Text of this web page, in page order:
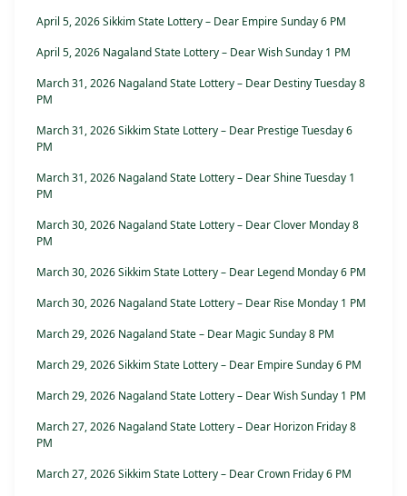
April 5, 2026 Sikkim State Lottery – Dear Empire Sunday 6 PM
April 5, 2026 Nagaland State Lottery – Dear Wish Sunday 1 PM
March 31, 2026 Nagaland State Lottery – Dear Destiny Tuesday 8
PM
March 31, 2026 Sikkim State Lottery – Dear Prestige Tuesday 6
PM
March 31, 2026 Nagaland State Lottery – Dear Shine Tuesday 1
PM
March 30, 2026 Nagaland State Lottery – Dear Clover Monday 8
PM
March 30, 2026 Sikkim State Lottery – Dear Legend Monday 6 PM
March 30, 2026 Nagaland State Lottery – Dear Rise Monday 1 PM
March 29, 2026 Nagaland State – Dear Magic Sunday 8 PM
March 29, 2026 Sikkim State Lottery – Dear Empire Sunday 6 PM
March 29, 2026 Nagaland State Lottery – Dear Wish Sunday 1 PM
March 27, 2026 Nagaland State Lottery – Dear Horizon Friday 8
PM
March 27, 2026 Sikkim State Lottery – Dear Crown Friday 6 PM